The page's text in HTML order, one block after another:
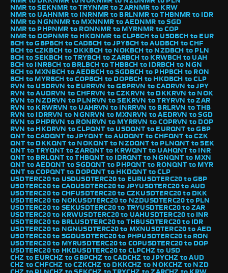
NMR to SEK NMR to TRY NMR to ZAR NMR to KRW
NMR to UAH NMR to INR NMR to BRL NMR to THB NMR to IDR
NMR to NGN NMR to MXN NMR to AED NMR to SGD
NMR to PHP NMR to RON NMR to MYR NMR to COP
NMR to DOP NMR to HKD NMR to CLP BCH to USD BCH to EUR
BCH to GBP BCH to CAD BCH to JPY BCH to AUD BCH to CHF
BCH to CZK BCH to DKK BCH to NOK BCH to NZD BCH to PLN
BCH to SEK BCH to TRY BCH to ZAR BCH to KRW BCH to UAH
BCH to INR BCH to BRL BCH to THB BCH to IDR BCH to NGN
BCH to MXN BCH to AED BCH to SGD BCH to PHP BCH to RON
BCH to MYR BCH to COP BCH to DOP BCH to HKD BCH to CLP
RVN to USD RVN to EUR RVN to GBP RVN to CAD RVN to JPY
RVN to AUD RVN to CHF RVN to CZK RVN to DKK RVN to NOK
RVN to NZD RVN to PLN RVN to SEK RVN to TRY RVN to ZAR
RVN to KRW RVN to UAH RVN to INR RVN to BRL RVN to THB
RVN to IDR RVN to NGN RVN to MXN RVN to AED RVN to SGD
RVN to PHP RVN to RON RVN to MYR RVN to COP RVN to DOP
RVN to HKD RVN to CLPQNT to USDQNT to EURQNT to GBP
QNT to CADQNT to JPYQNT to AUDQNT to CHFQNT to CZK
QNT to DKKQNT to NOKQNT to NZDQNT to PLN QNT to SEK
QNT to TRYQNT to ZARQNT to KRWQNT to UAH QNT to INR
QNT to BRLQNT to THBQNT to IDRQNT to NGN QNT to MXN
QNT to AEDQNT to SGDQNT to PHPQNT to RON QNT to MYR
QNT to COPQNT to DOPQNT to HKDQNT to CLP
USDTERC20 to USDUSDTERC20 to EURUSDTERC20 to GBP
USDTERC20 to CADUSDTERC20 to JPYUSDTERC20 to AUD
USDTERC20 to CHFUSDTERC20 to CZKUSDTERC20 to DKK
USDTERC20 to NOKUSDTERC20 to NZDUSDTERC20 to PLN
USDTERC20 to SEKUSDTERC20 to TRYUSDTERC20 to ZAR
USDTERC20 to KRWUSDTERC20 to UAH USDTERC20 to INR
USDTERC20 to BRLUSDTERC20 to THBUSDTERC20 to IDR
USDTERC20 to NGN USDTERC20 to MXN USDTERC20 to AED
USDTERC20 to SGDUSDTERC20 to PHPUSDTERC20 to RON
USDTERC20 to MYRUSDTERC20 to COPUSDTERC20 to DOP
USDTERC20 to HKDUSDTERC20 to CLPCHZ to USD
CHZ to EURCHZ to GBPCHZ to CADCHZ to JPYCHZ to AUD
CHZ to CHFCHZ to CZKCHZ to DKKCHZ to NOKCHZ to NZD